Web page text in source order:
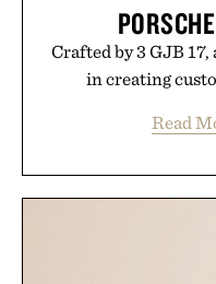
Crafted by 3 GJB
in creating
Read